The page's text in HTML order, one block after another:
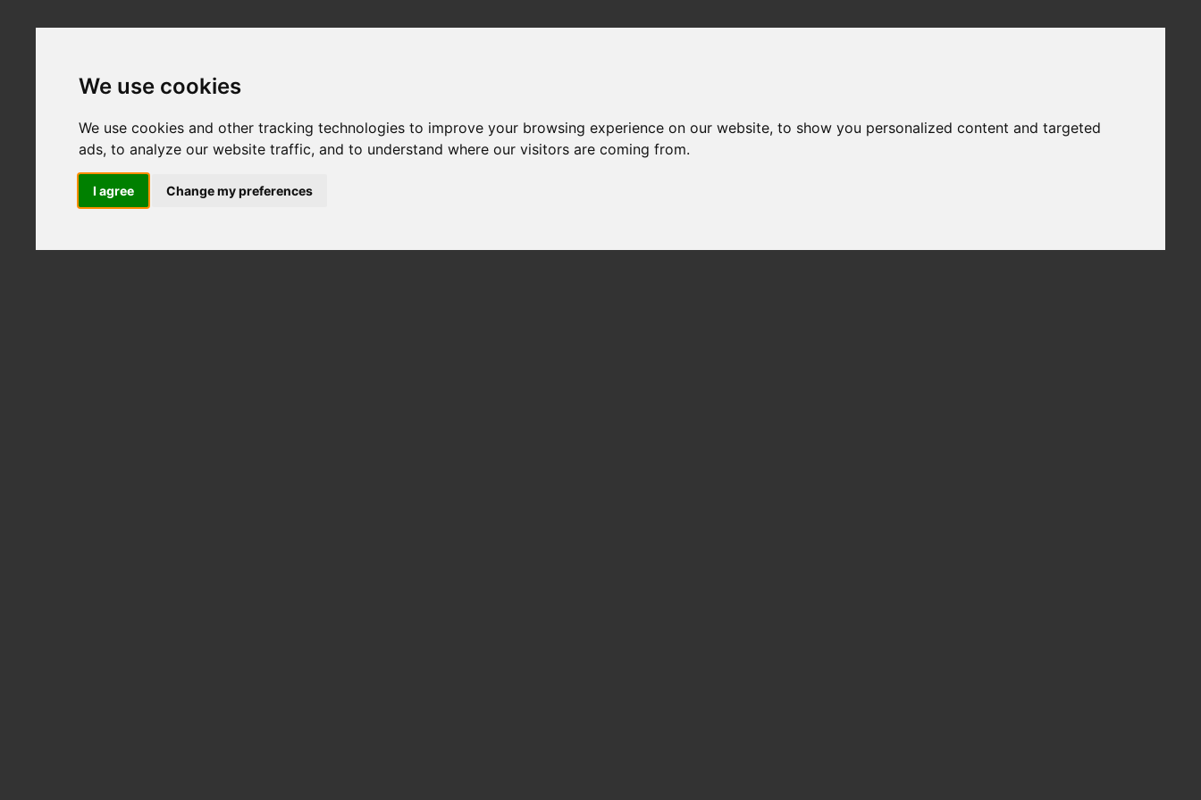
We use cookies
We use cookies and other tracking technologies to improve your browsing experience on our website, to show you personalized content and targeted
ads, to analyze our website traffic, and to understand where our visitors are coming from.
I agree Change my preferences